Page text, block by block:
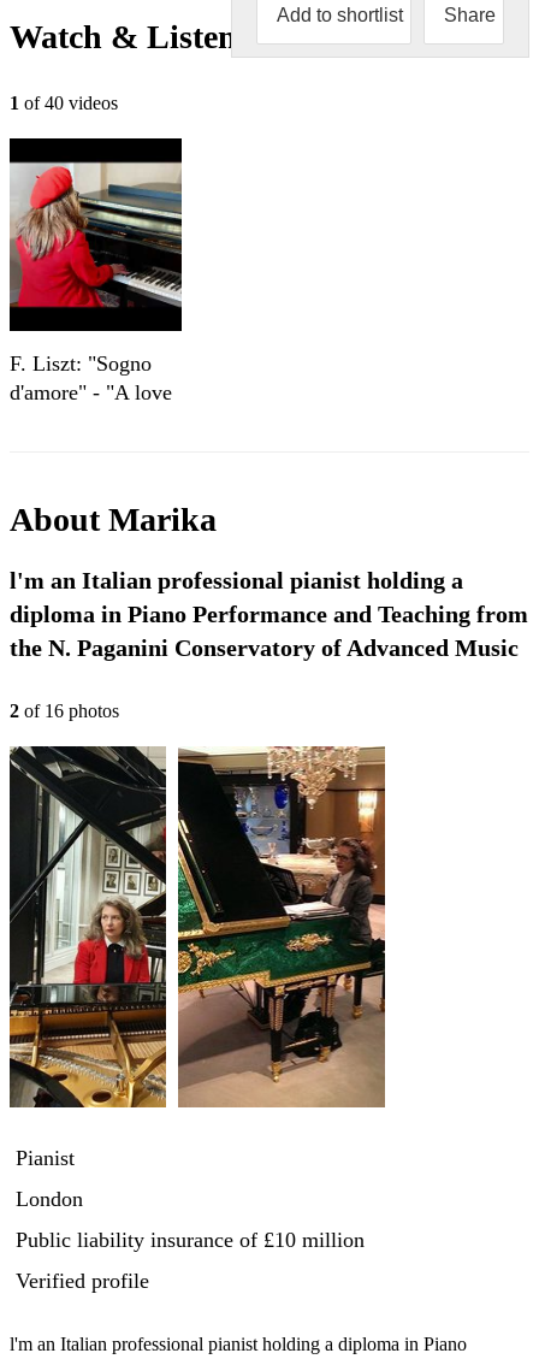
Add to shortlist Share
Watch & Listen
1 of 40 videos
F. Liszt: "Sogno
d'amore" - "A love
AboutMarika
l'm an Italian professional pianist holding a
diploma in Piano Performance and Teaching from
the N. Paganini Conservatory of Advanced Music
2 of 16 photos
Pianist
London
Public liability insurance of £10 million
Verified profile
l'm an Italian professional pianist holding a diploma in Piano